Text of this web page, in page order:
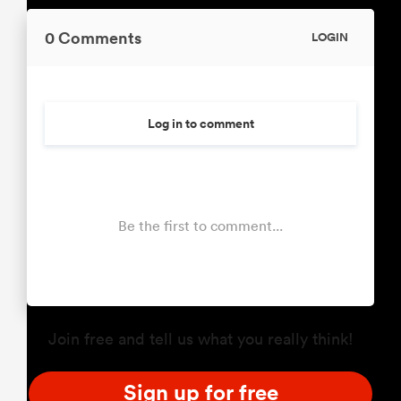
0 Comments LOGIN
Log in to comment
Be the first to comment...
Join free and tell us what you really think!
Sign up for free